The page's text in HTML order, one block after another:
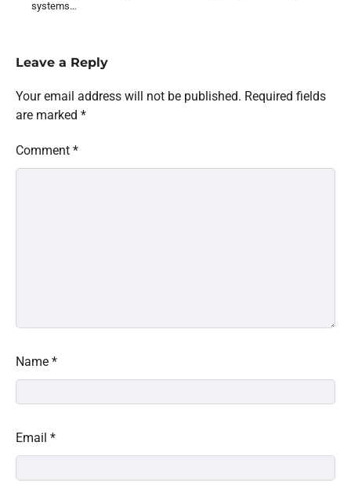
systems…
Leave a Reply
Your email address will not be published. Required fields
are marked *
Comment *
Name *
Email *